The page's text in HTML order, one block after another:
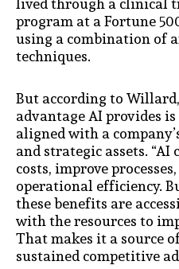
program at a Fortune
using a combination of
techniques.
But according to
advantage AI provides
aligned with a
and strategic assets.
costs, improve
operational efficiency.
these benefits are
with the resources to
That makes it a source
sustained competitive